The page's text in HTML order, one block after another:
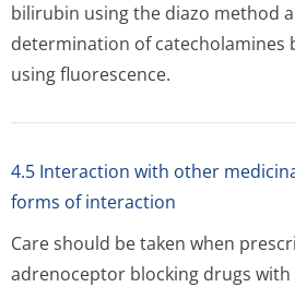
bilirubin using the diazo method
determination of catecholamines
using fluorescence.
4.5 Interaction with other
forms of interaction
Care should be taken when
adrenoceptor blocking drugs with